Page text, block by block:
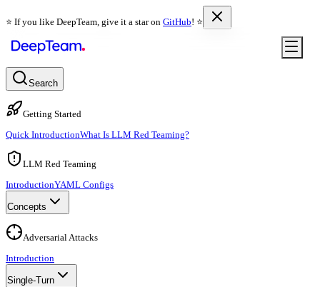
⭐️ If you like DeepTeam, give it a star on GitHub! ⭐️
Search
Getting Started
Quick IntroductionWhat Is LLM Red Teaming?
LLM Red Teaming
IntroductionYAML Configs
Concepts
Adversarial Attacks
Introduction
Single-Turn